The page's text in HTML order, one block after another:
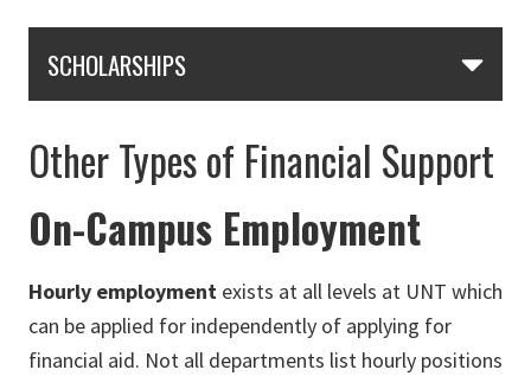
SCHOLARSHIPS
Other Types of Financial Support
On-Campus Employment
Hourly employment exists at all levels at UNT which
can be applied for independently of applying for
financial aid. Not all departments list hourly positions